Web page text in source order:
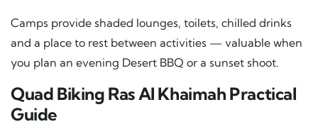
Camps provide shaded lounges, toilets, chilled drinks
and a place to rest between activities — valuable when
you plan an evening Desert BBQ or a sunset shoot.
Quad Biking Ras Al Khaimah Practical
Guide